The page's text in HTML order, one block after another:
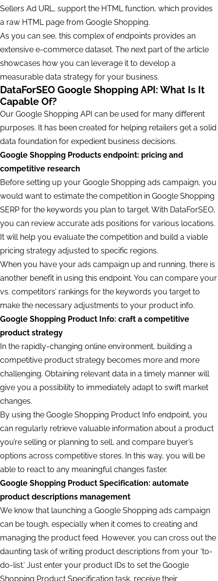
Sellers Ad URL, support the HTML function, which provides
a raw HTML page from Google Shopping.
As you can see, this complex of endpoints provides an
extensive e-commerce dataset. The next part of the article
showcases how you can leverage it to develop a
measurable data strategy for your business.
DataForSEO Google Shopping API: What Is It
Capable Of?
Our Google Shopping API can be used for many different
purposes. It has been created for helping retailers get a solid
data foundation for expedient business decisions.
Google Shopping Products endpoint: pricing and
competitive research
Before setting up your Google Shopping ads campaign, you
would want to estimate the competition in Google Shopping
SERP for the keywords you plan to target. With DataForSEO,
you can review accurate ads positions for various locations.
It will help you evaluate the competition and build a viable
pricing strategy adjusted to specific regions.
When you have your ads campaign up and running, there is
another benefit in using this endpoint. You can compare your
vs. competitors’ rankings for the keywords you target to
make the necessary adjustments to your product info.
Google Shopping Product Info: craft a competitive
product strategy
In the rapidly-changing online environment, building a
competitive product strategy becomes more and more
challenging. Obtaining relevant data in a timely manner will
give you a possibility to immediately adapt to swift market
changes.
By using the Google Shopping Product Info endpoint, you
can regularly retrieve valuable information about a product
you’re selling or planning to sell, and compare buyer’s
options across competitive stores. In this way, you will be
able to react to any meaningful changes faster.
Google Shopping Product Specification: automate
product descriptions management
We know that launching a Google Shopping ads campaign
can be tough, especially when it comes to creating and
managing the product feed. However, you can cross out the
daunting task of writing product descriptions from your ‘to-
do-list.’ Just enter your product IDs to set the Google
Shopping Product Specification task, receive their